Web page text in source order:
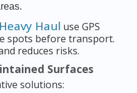
Haul use GPS
spots before transport.
reduces risks.
Surfaces
solutions: